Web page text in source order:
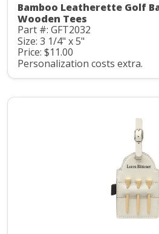
Bamboo Leatherette Golf
Wooden Tees
Part #: GFT2032
Size: 3 1/4" x 5"
Price: $11.00
Personalization costs extra.